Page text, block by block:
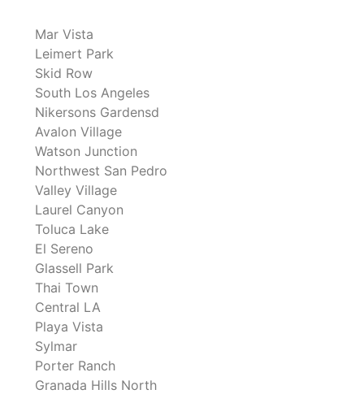
Mar Vista
Leimert Park
Skid Row
South Los Angeles
Nikersons Gardensd
Avalon Village
Watson Junction
Northwest San Pedro
Valley Village
Laurel Canyon
Toluca Lake
El Sereno
Glassell Park
Thai Town
Central LA
Playa Vista
Sylmar
Porter Ranch
Granada Hills North